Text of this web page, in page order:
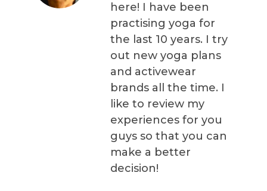
here! I have been
practising yoga for
the last 10 years. I try
out new yoga plans
and activewear
brands all the time. I
like to review my
experiences for you
guys so that you can
make a better
decision!